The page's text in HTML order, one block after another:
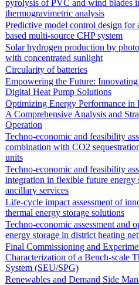
pyrolysis of PVC and wind blades
thermogravimetric analysis
Predictive model control design for
based multi-source CHP system
Solar hydrogen production by
with concentrated sunlight
Circularity of batteries
Empowering the Future:
Digital Heat Pump Solutions
Optimizing Energy Performance
A Comprehensive Analysis and
Operation
Techno-economic and feasibility
combination with CO2
units
Techno-economic and feasibility
integration in flexible future energy
ancillary services
Life-cycle impact assessment of
thermal energy storage solutions
Techno-economic assessment and
energy storage in district heating
Final Commissioning and
Characterization of a Bench-scale
System (SEU/SPG)
Renewables and Demand Side